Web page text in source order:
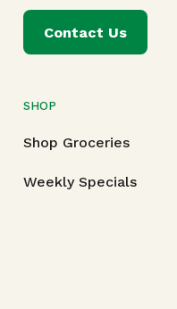
SHOP
Shop Groceries
Weekly Specials
Contact Us